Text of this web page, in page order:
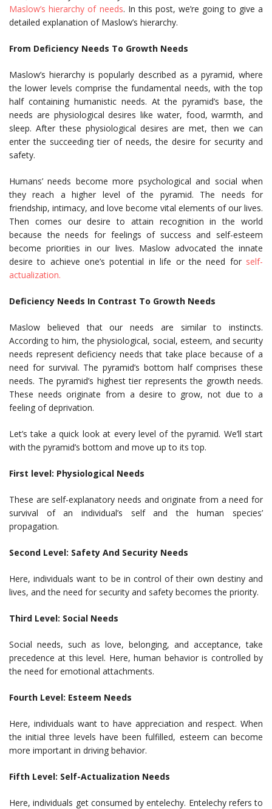
Maslow’s hierarchy of needs. In this post, we’re going to give a
detailed explanation of Maslow’s hierarchy.
From Deficiency Needs To Growth Needs
Maslow’s hierarchy is popularly described as a pyramid, where
the lower levels comprise the fundamental needs, with the top
half containing humanistic needs. At the pyramid’s base, the
needs are physiological desires like water, food, warmth, and
sleep. After these physiological desires are met, then we can
enter the succeeding tier of needs, the desire for security and
safety.
Humans’ needs become more psychological and social when
they reach a higher level of the pyramid. The needs for
friendship, intimacy, and love become vital elements of our lives.
Then comes our desire to attain recognition in the world
because the needs for feelings of success and self-esteem
become priorities in our lives. Maslow advocated the innate
desire to achieve one’s potential in life or the need forself-
actualization.
Deficiency Needs In Contrast To Growth Needs
Maslow believed that our needs are similar to instincts.
According to him, the physiological, social, esteem, and security
needs represent deficiency needs that take place because of a
need for survival. The pyramid’s bottom half comprises these
needs. The pyramid’s highest tier represents the growth needs.
These needs originate from a desire to grow, not due to a
feeling of deprivation.
Let’s take a quick look at every level of the pyramid. We’ll start
with the pyramid’s bottom and move up to its top.
First level: Physiological Needs
These are self-explanatory needs and originate from a need for
survival of an individual’s self and the human species’
propagation.
Second Level: Safety And Security Needs
Here, individuals want to be in control of their own destiny and
lives, and the need for security and safety becomes the priority.
Third Level: Social Needs
Social needs, such as love, belonging, and acceptance, take
precedence at this level. Here, human behavior is controlled by
the need for emotional attachments.
Fourth Level: Esteem Needs
Here, individuals want to have appreciation and respect. When
the initial three levels have been fulfilled, esteem can become
more important in driving behavior.
Fifth Level: Self-Actualization Needs
Here, individuals get consumed by entelechy. Entelechy refers to